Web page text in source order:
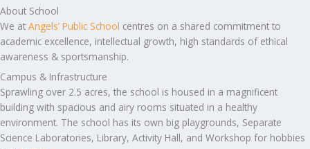
About School
We at Angels’ Public School centres on a shared commitment to
academic excellence, intellectual growth, high standards of ethical
awareness & sportsmanship.
Campus & Infrastructure
Sprawling over 2.5 acres, the school is housed in a magnificent
building with spacious and airy rooms situated in a healthy
environment. The school has its own big playgrounds, Separate
Science Laboratories, Library, Activity Hall, and Workshop for hobbies